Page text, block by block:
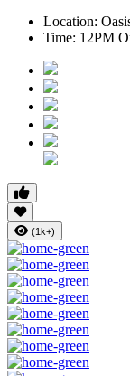
Location:
Time: 12PM
(1k+)